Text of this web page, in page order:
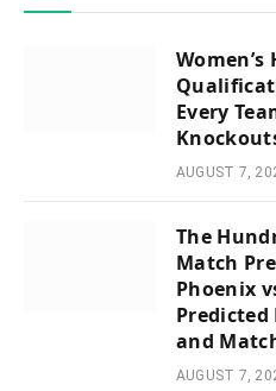
Women’s
Every
AUGUST 7,
The
Match
Phoenix
Predicted
and
AUGUST 7,